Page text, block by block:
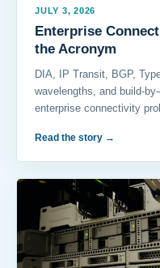
JULY 3, 2026
Enterprise
the Acronym
DIA, IP Transit, BGP,
wavelengths, and build-
enterprise connectivity
Read the story →